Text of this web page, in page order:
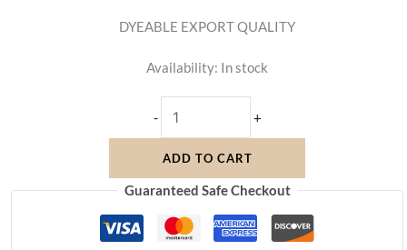
DYEABLE EXPORT QUALITY
Availability: In stock
- +
ADD TO CART
Guaranteed Safe Checkout